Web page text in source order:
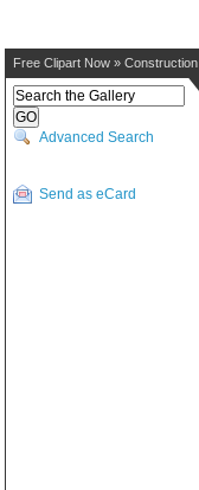
Free Clipart Now » Construction
Advanced Search
Send as eCard